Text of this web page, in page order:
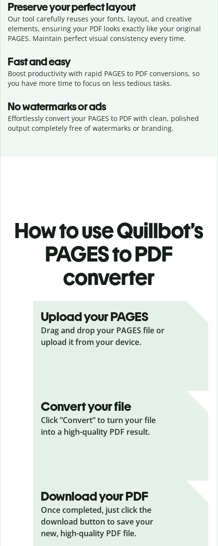
Preserve your perfect layout
Our tool carefully reuses your fonts, layout, and creative
elements, ensuring your PDF looks exactly like your original
PAGES. Maintain perfect visual consistency every time.
Fast and easy
Boost productivity with rapid PAGES to PDF conversions, so
you have more time to focus on less tedious tasks.
No watermarks or ads
Effortlessly convert your PAGES to PDF with clean, polished
output completely free of watermarks or branding.
How to use Quillbot’s
PAGES to PDF
converter
Upload your PAGES
Drag and drop your PAGES file or
upload it from your device.
Convert your file
Click ”Convert” to turn your file
into a high-quality PDF result.
Download your PDF
Once completed, just click the
download button to save your
new, high-quality PDF file.